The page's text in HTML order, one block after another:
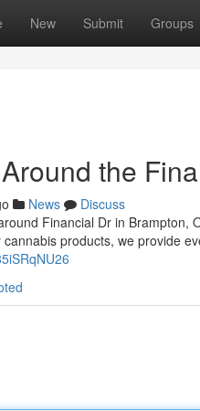
New Submit Groups
the
News
Discuss
Financial Dr in
products, we provide